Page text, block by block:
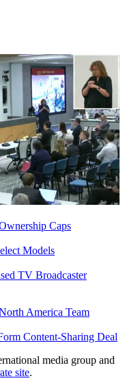
Caps
Models
TV Broadcaster
America Team
Content-Sharing Deal
media group and
site.